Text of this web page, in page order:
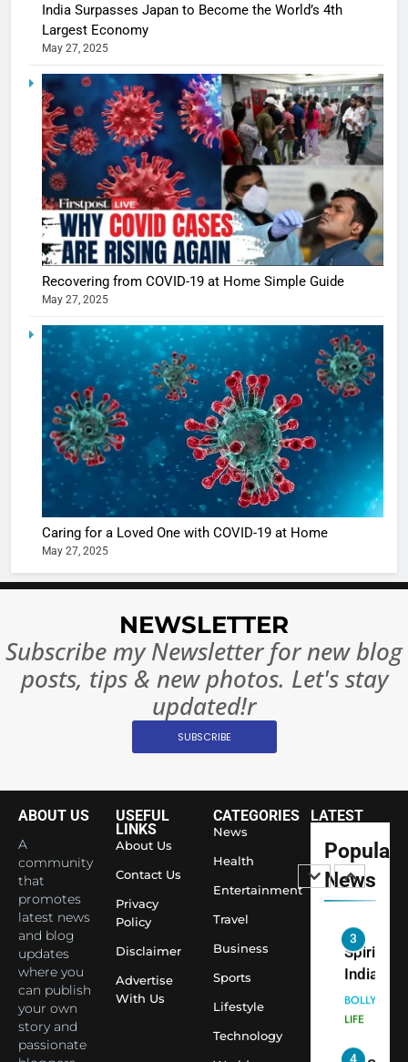
India Surpasses Japan to Become the World’s 4th
Largest Economy
May 27, 2025
Recovering from COVID-19 at Home Simple Guide
May 27, 2025
Caring for a Loved One with COVID-19 at Home
May 27, 2025
NEWSLETTER
Subscribe my Newsletter for new blog
posts, tips & new photos. Let's stay
updated!r
SUBSCRIBE
ABOUT US
A
community
that
promotes
latest news
and blog
updates
where you
can publish
your own
story and
passionate
USEFUL
LINKS
About Us
Contact Us
Privacy
Policy
Disclaimer
Advertise
With Us
CATEGORIES
News
Health
Entertainment
Travel
Business
Sports
Lifestyle
Technology
LATEST
Popular
News
5
Shivani
Sharma
casts a
When
turns
the real
begins
6
The
of Sports
Betting
India:
Ban?
MONEY
10 Times
Broke
8
India
Become
World’s
Largest
NEWS
Temple
2
Actress
Shivani
Sharma,
Indian
cricketer
Virat
seek
Aarti
3
Spiritual
India
into
LIFE
4